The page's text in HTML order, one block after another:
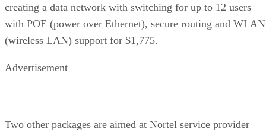
creating a data network with switching for up to 12 users
with POE (power over Ethernet), secure routing and WLAN
(wireless LAN) support for $1,775.
Advertisement
Two other packages are aimed at Nortel service provider